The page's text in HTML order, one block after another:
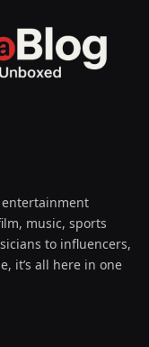
entertainment
music, sports
to influencers,
it’s all here in one